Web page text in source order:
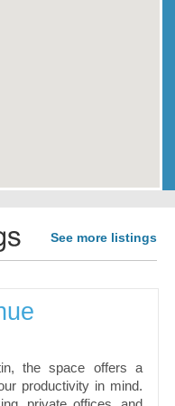
See more listings
the space offers a
productivity in mind.